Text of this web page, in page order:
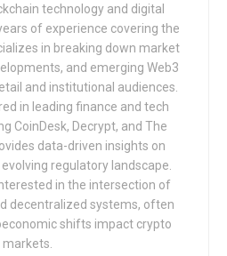
technology and digital
of experience covering the
in breaking down market
and emerging Web3
and institutional audiences.
in leading finance and tech
CoinDesk, Decrypt, and The
data-driven insights on
regulatory landscape.
in the intersection of
decentralized systems, often
shifts impact crypto
markets.